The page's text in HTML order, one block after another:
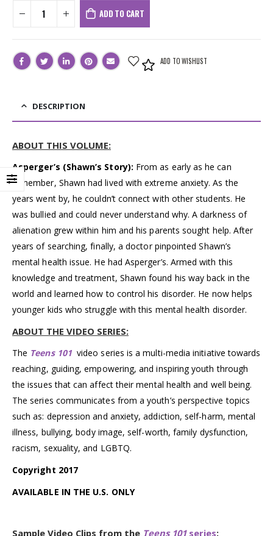
ADD TO CART
ADD TO WISHLIST
DESCRIPTION
ABOUT THIS VOLUME:
Asperger’s (Shawn’s Story): From as early as he can
remember, Shawn had lived with extreme anxiety. As the
years went by, he couldn’t connect with other students. He
was bullied and could never understand why. A darkness of
alienation grew within him and his parents sought help. After
years of searching, finally, a doctor pinpointed Shawn’s
mental health issue. He had Asperger’s. Armed with this
knowledge and treatment, Shawn found his way back in the
world and learned how to control his disorder. He now helps
younger kids who struggle with this mental health disorder.
ABOUT THE VIDEO SERIES:
The Teens 101 video series is a multi-media initiative towards
reaching, guiding, empowering, and inspiring youth through
the issues that can affect their mental health and well being.
The series communicates from a youth’s perspective topics
such as: depression and anxiety, addiction, self-harm, mental
illness, bullying, body image, self-worth, family dysfunction,
racism, sexuality, and LGBTQ.
Copyright 2017
AVAILABLE IN THE U.S. ONLY
Sample Video Clips from the Teens 101series: